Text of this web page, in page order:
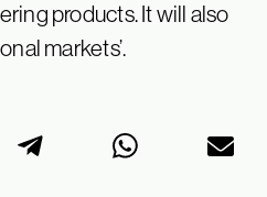
products. It will also
markets’.